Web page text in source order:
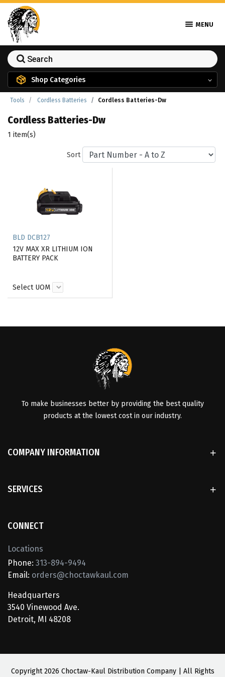
MENU
Shop Categories
Tools Cordless Batteries Cordless Batteries-Dw
Cordless Batteries-Dw
1 item(s)
Sort
BLD DCB127
12V MAX XR LITHIUM ION
BATTERY PACK
Select UOM
To make businesses better by providing the best quality
products at the lowest cost in our industry.
COMPANY INFORMATION
SERVICES
CONNECT
Locations
Phone: 313-894-9494
Email: orders@choctawkaul.com
Headquarters
3540 Vinewood Ave.
Detroit, MI 48208
Copyright2026 Choctaw-Kaul Distribution Company | All Rights